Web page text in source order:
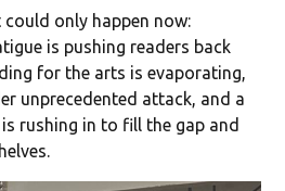
could only happen now:
is pushing readers back
for the arts is evaporating,
unprecedented attack, and a
rushing in to fill the gap and